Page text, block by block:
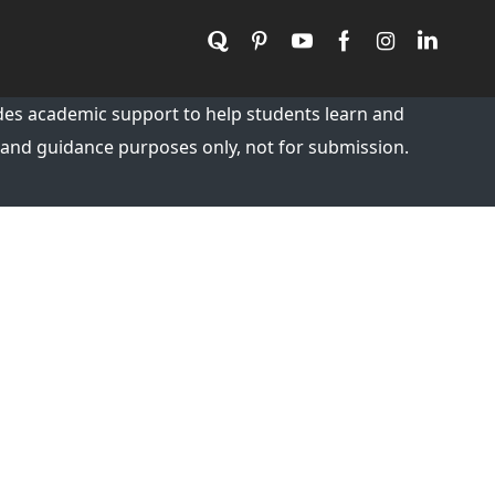
academic support to help students learn and
guidance purposes only, not for submission.